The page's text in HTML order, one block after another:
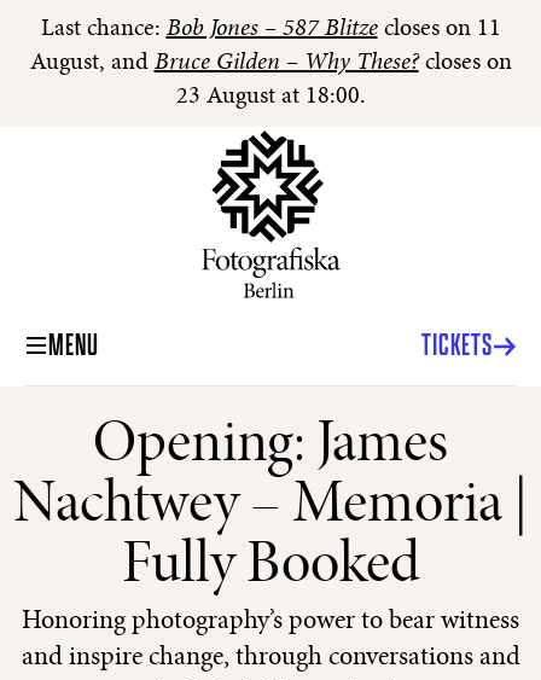
Last chance: Bob Jones – 587 Blitzecloses on 11
August, and Bruce Gilden – Why These?closes on
23 August at 18:00.
MENU TICKETS
Opening: James
Nachtwey – Memoria |
Fully Booked
Honoring photography’s power to bear witness
and inspire change, through conversations and